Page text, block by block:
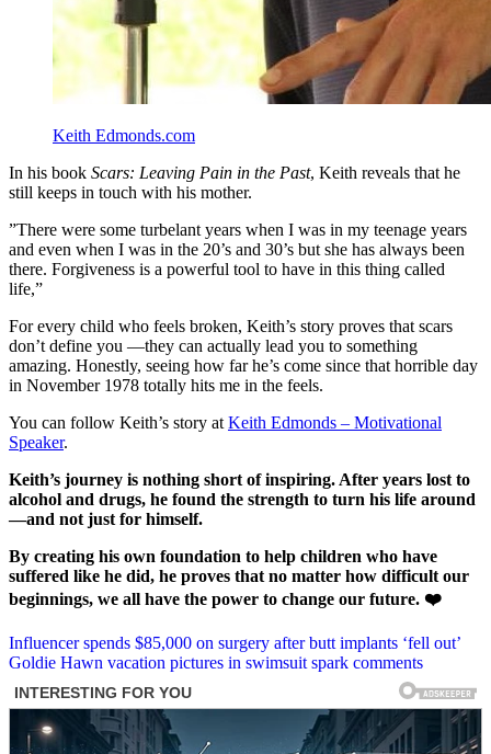
Keith Edmonds.com
In his book Scars: Leaving Pain in the Past, Keith reveals that he
still keeps in touch with his mother.
”There were some turbelant years when I was in my teenage years
and even when I was in the 20’s and 30’s but she has always been
there. Forgiveness is a powerful tool to have in this thing called
life,”
For every child who feels broken, Keith’s story proves that scars
don’t define you —they can actually lead you to something
amazing. Honestly, seeing how far he’s come since that horrible day
in November 1978 totally hits me in the feels.
You can follow Keith’s story at Keith Edmonds – Motivational
Speaker.
Keith’s journey is nothing short of inspiring. After years lost to
alcohol and drugs, he found the strength to turn his life around
—and not just for himself.
By creating his own foundation to help children who have
suffered like he did, he proves that no matter how difficult our
beginnings, we all have the power to change our future. ❤️
Post
navigation
Influencer spends $85,000 on surgery after butt implants ‘fell out’
Goldie Hawn vacation pictures in swimsuit spark comments